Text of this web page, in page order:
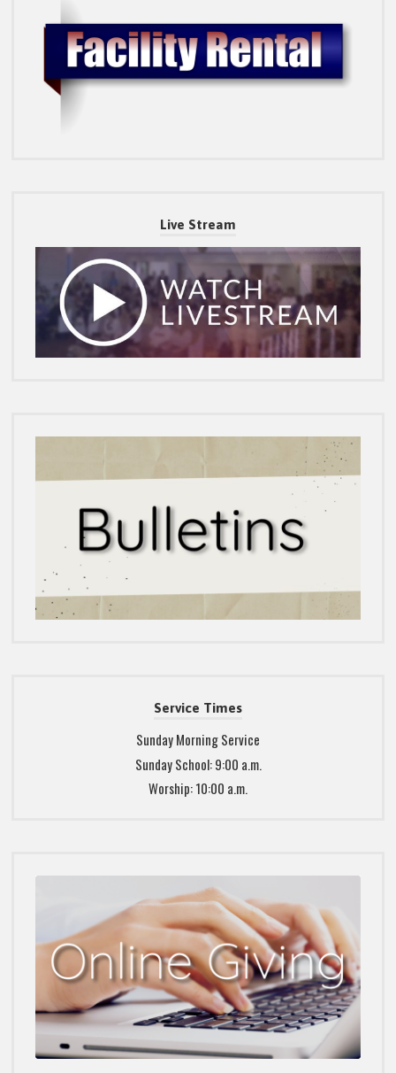
Live Stream
Service Times
Sunday Morning Service
Sunday School: 9:00 a.m.
Worship: 10:00 a.m.